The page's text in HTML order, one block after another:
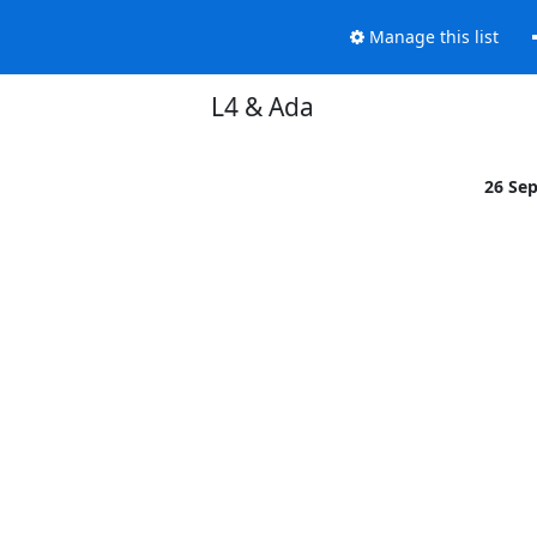
Manage this list
L4 & Ada
26